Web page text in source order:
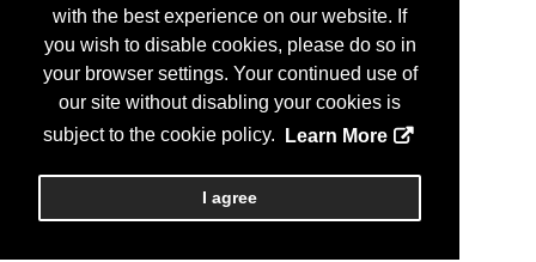
with the best experience on our website. If
you wish to disable cookies, please do so in
your browser settings. Your continued use of
our site without disabling your cookies is
subject to the cookie policy.
Learn More
I agree